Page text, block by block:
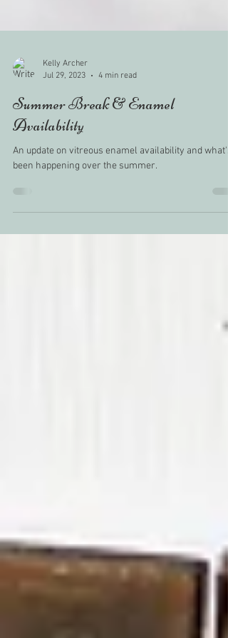
Kelly Archer
Jul 29, 2023
Summer Break & Enamel
Availability
been happening over the summer.